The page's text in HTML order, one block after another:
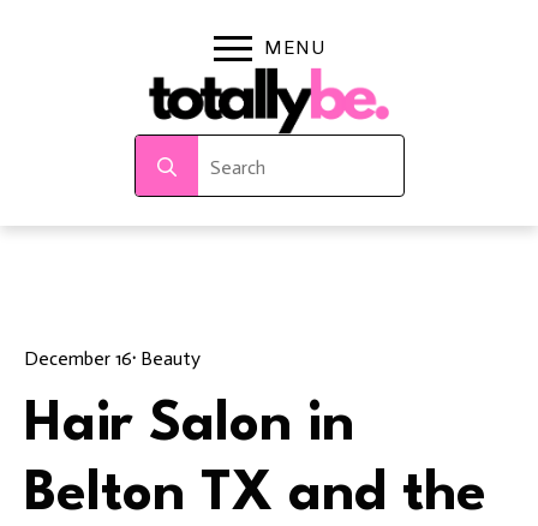
for:
December 16· Beauty
Hair Salon in
Belton TX and the